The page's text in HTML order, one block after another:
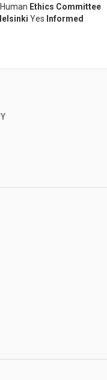
Human Ethics Committee
Yes Informed